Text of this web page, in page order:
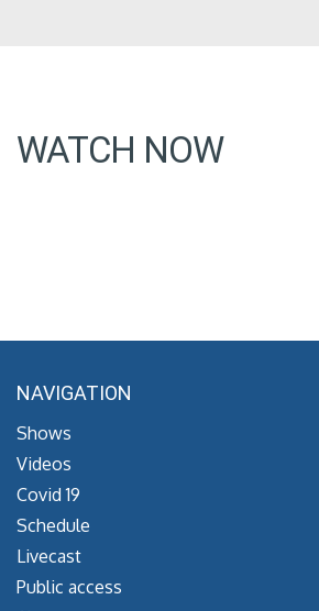
WATCH NOW
NAVIGATION
Shows
Videos
Covid 19
Schedule
Livecast
Public access